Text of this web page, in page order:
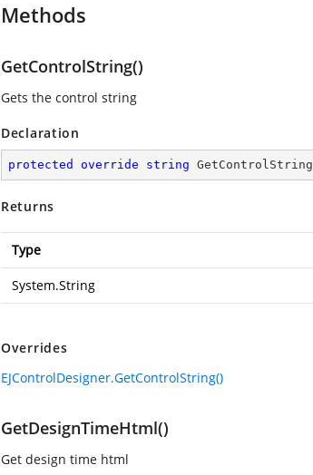
Methods
GetControlString()
Gets the control string
Declaration
protected override string GetControlString
Returns
Type
System.String
Overrides
EJControlDesigner.GetControlString()
GetDesignTimeHtml()
Get design time html